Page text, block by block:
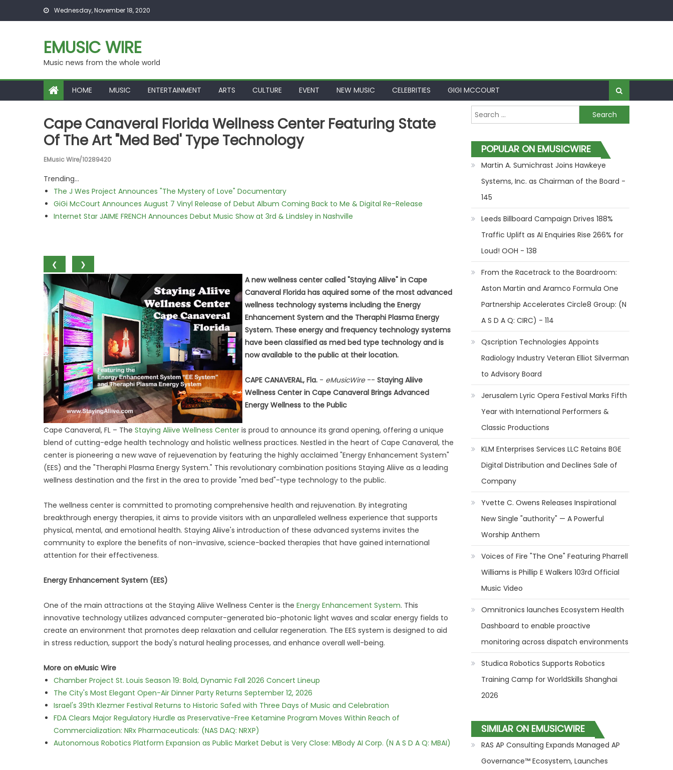
Skip to content Wednesday, November 18, 2020
EMUSIC WIRE
Music news from the whole world
HOME MUSIC ENTERTAINMENT ARTS CULTURE EVENT NEW MUSIC CELEBRITIES GIGI MCCOURT
Cape Canaveral Florida Wellness Center Featuring State
Of The Art "Med Bed' Type Technology
EMusic Wire/10289420
Trending...
The J Wes Project Announces "The Mystery of Love" Documentary
GiGi McCourt Announces August 7 Vinyl Release of Debut Album Coming Back to Me & Digital Re-Release
Internet Star JAIME FRENCH Announces Debut Music Show at 3rd & Lindsley in Nashville
❮
❯
A new wellness center called "Staying Aliive" in Cape
Canaveral Florida has aquired some of the most advanced
wellness technology systems including the Energy
Enhancement System and the Theraphi Plasma Energy
System. These energy and frequency technology systems
have been classified as med bed type technology and is
now available to the public at their location.
CAPE CANAVERAL, Fla. - eMusicWire-- Staying Aliive
Wellness Center in Cape Canaveral Brings Advanced
Energy Wellness to the Public
Cape Canaveral, FL – The Staying Aliive Wellness Center is proud to announce its grand opening, offering a unique
blend of cutting-edge health technology and holistic wellness practices. Nestled in the heart of Cape Canaveral, the
center is pioneering a new wave of rejuevenation by featuring the highly acclaimed "Energy Enhancement System"
(EES) and the "Theraphi Plasma Energy System." This revolutionary combination positions Staying Aliive as a leading
wellness destination and the first in the area to provide "med bed"-type technology to the public.
The wellness center is committed to promoting comprehensive health and rejuvenation. By integrating
breakthrough energy therapies, it aims to provide visitors with an unparalleled wellness experience that supports
physical, mental, and emotional health. Staying Aliive's introduction of these advanced systems invites the
community to explore the benefits of non-invasive, science-backed therapies that have gained international
attention for their effectiveness.
Energy Enhancement System (EES)
One of the main attractions at the Staying Aliive Wellness Center is the Energy Enhancement System. This
innovative technology utilizes advanced computer-generated bio-photonic light waves and scalar energy fields to
create an environment that promotes deep relaxation and cellular regeneration. The EES system is designed to aid
in stress reduction, support the body's natural healing processes, and enhance overall well-being.
More on eMusic Wire
Chamber Project St. Louis Season 19: Bold, Dynamic Fall 2026 Concert Lineup
The City's Most Elegant Open-Air Dinner Party Returns September 12, 2026
Israel's 39th Klezmer Festival Returns to Historic Safed with Three Days of Music and Celebration
FDA Clears Major Regulatory Hurdle as Preservative-Free Ketamine Program Moves Within Reach of
Commercialization: NRx Pharmaceuticals: (NAS DAQ: NRXP)
Autonomous Robotics Platform Expansion as Public Market Debut is Very Close: MBody AI Corp. (N A S D A Q: MBAI)
Search for:
POPULAR ON EMUSICWIRE
Martin A. Sumichrast Joins Hawkeye
Systems, Inc. as Chairman of the Board -
145
Leeds Billboard Campaign Drives 188%
Traffic Uplift as AI Enquiries Rise 266% for
Loud! OOH - 138
From the Racetrack to the Boardroom:
Aston Martin and Aramco Formula One
Partnership Accelerates Circle8 Group: (N
A S D A Q: CIRC) - 114
Qscription Technologies Appoints
Radiology Industry Veteran Elliot Silverman
to Advisory Board
Jerusalem Lyric Opera Festival Marks Fifth
Year with International Performers &
Classic Productions
KLM Enterprises Services LLC Retains BGE
Digital Distribution and Declines Sale of
Company
Yvette C. Owens Releases Inspirational
New Single "authority" — A Powerful
Worship Anthem
Voices of Fire "The One" Featuring Pharrell
Williams is Phillip E Walkers 103rd Official
Music Video
Omnitronics launches Ecosystem Health
Dashboard to enable proactive
monitoring across dispatch environments
Studica Robotics Supports Robotics
Training Camp for WorldSkills Shanghai
2026
SIMILAR ON EMUSICWIRE
RAS AP Consulting Expands Managed AP
Governance™ Ecosystem, Launches